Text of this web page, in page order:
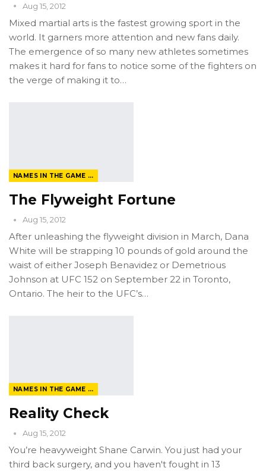
Aug 15, 2012
Mixed martial arts is the fastest growing sport in the
world. It garners more attention and new fans daily.
The emergence of so many new athletes sometimes
makes it hard for fans to notice some of the fighters on
the verge of making it to…
NAMES IN THE GAME FROM THE MAGAZINE
The Flyweight Fortune
Aug 15, 2012
After unleashing the flyweight division in March, Dana
White will be strapping 10 pounds of gold around the
waist of either Joseph Benavidez or Demetrious
Johnson at UFC 152 on September 22 in Toronto,
Ontario. The heir to the UFC’s…
NAMES IN THE GAME FROM THE MAGAZINE
Reality Check
Aug 15, 2012
You’re heavyweight Shane Carwin. You just had your
third back surgery, and you haven't fought in 13